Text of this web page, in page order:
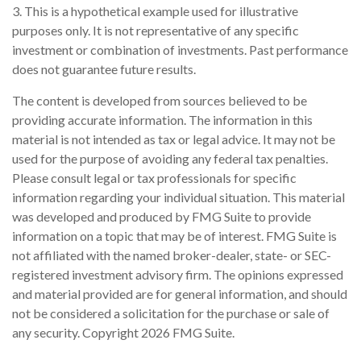
3. This is a hypothetical example used for illustrative
purposes only. It is not representative of any specific
investment or combination of investments. Past performance
does not guarantee future results.
The content is developed from sources believed to be
providing accurate information. The information in this
material is not intended as tax or legal advice. It may not be
used for the purpose of avoiding any federal tax penalties.
Please consult legal or tax professionals for specific
information regarding your individual situation. This material
was developed and produced by FMG Suite to provide
information on a topic that may be of interest. FMG Suite is
not affiliated with the named broker-dealer, state- or SEC-
registered investment advisory firm. The opinions expressed
and material provided are for general information, and should
not be considered a solicitation for the purchase or sale of
any security. Copyright 2026 FMG Suite.